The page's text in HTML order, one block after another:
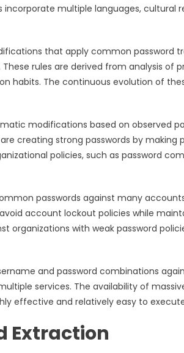
multiple languages, cultural
that apply common password
rules are derived from analysis of
habits. The continuous evolution of
modifications based on observed
creating strong passwords by
policies, such as password
passwords against many
account lockout policies while
organizations with weak password
and password combinations
services. The availability of
effective and relatively easy to
Extraction